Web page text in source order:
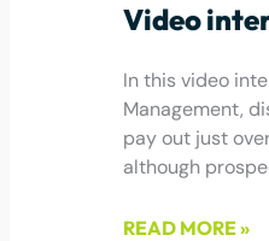
Video
In this video
Management,
pay out just
although
READ MORE »